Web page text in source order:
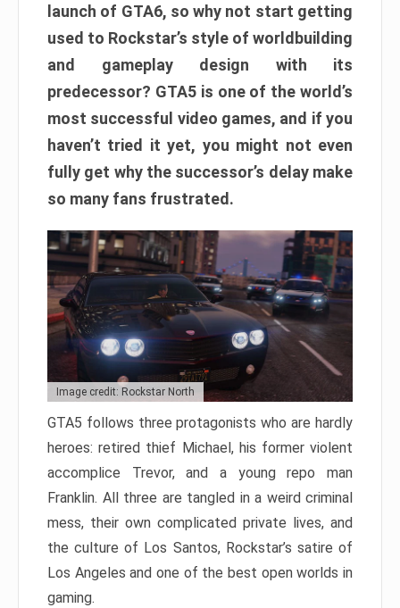
launch of GTA6, so why not start getting
used to Rockstar’s style of worldbuilding
and gameplay design with its
predecessor? GTA5 is one of the world’s
most successful video games, and if you
haven’t tried it yet, you might not even
fully get why the successor’s delay make
so many fans frustrated.
Image credit: Rockstar North
GTA5 follows three protagonists who are hardly
heroes: retired thief Michael, his former violent
accomplice Trevor, and a young repo man
Franklin. All three are tangled in a weird criminal
mess, their own complicated private lives, and
the culture of Los Santos, Rockstar’s satire of
Los Angeles and one of the best open worlds in
gaming.